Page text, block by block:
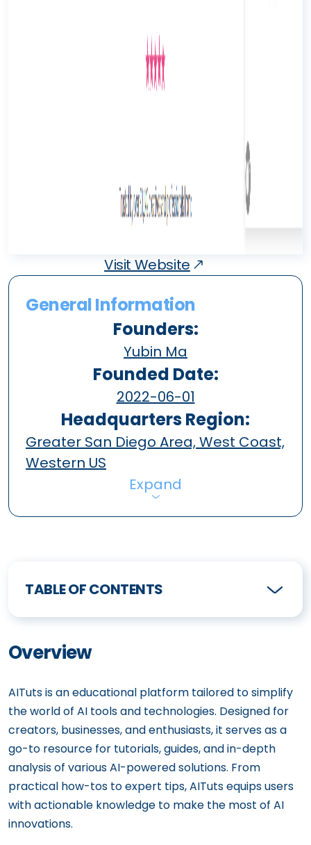
Visit Website
General Information
Founders:
Yubin Ma
Founded Date:
2022-06-01
Headquarters Region:
Greater San Diego Area, West Coast,
Western US
Expand
TABLE OF CONTENTS
Overview
AITuts is an educational platform tailored to simplify
the world of AI tools and technologies. Designed for
creators, businesses, and enthusiasts, it serves as a
go-to resource for tutorials, guides, and in-depth
analysis of various AI-powered solutions. From
practical how-tos to expert tips, AITuts equips users
with actionable knowledge to make the most of AI
innovations.